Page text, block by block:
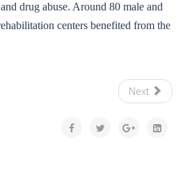
drug abuse. Around 80 male and
centers benefited from the
Next